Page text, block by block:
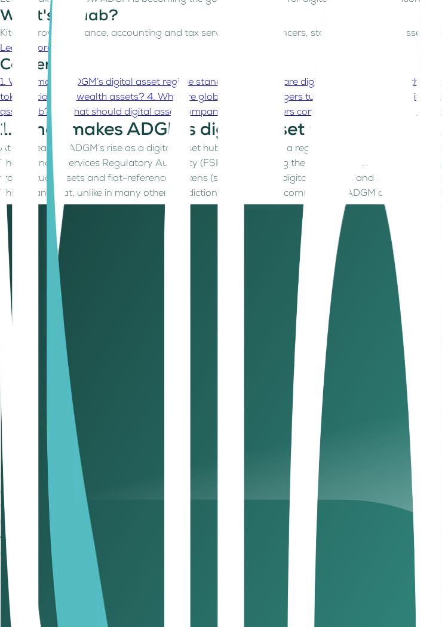
What's Kitaab?
Kitaab provides finance, accounting and tax services for freelancers, start-ups and businesses in
Learn more
Contents
1. What makes ADGM’s digital asset regime stand out? 2. Why are digital asset companies
tokenization and wealth assets? 4. Why are global asset managers turning to ADGM for digital
asset hub? 6. What should digital asset companies and founders consider before setting up in
1. What makes ADGM’s digital asset regime stand
At the heart of ADGM’s rise as a digital asset hub lies one thing: a regulatory framework that
The Financial Services Regulatory Authority (FSRA) was among the first regulators globally to
from virtual assets and fiat-referenced tokens (stablecoins) to digital securities and tokenized
This means that, unlike in many other jurisdictions, digital asset companies in ADGM can
asset native activities such as custody, brokerage, multilateral trading, and fund management,
responsibly.
With its June 2025 updates, the FSRA doubled down on clarity, refining capital standards,
rules. The result is a digital asset regime that’s as future-ready as it is compliant.
2. Why are digital asset companies choosing
ADGM today is home to a thriving ecosystem of fintech, exchanges, custodians, blockchain
looking regulatory framework.
Digital asset companies are drawn to ADGM because it’s woven into the very DNA of financial
a place where compliance doesn’t stifle innovation, and innovation doesn’t compromise trust.
Under ADGM’s digital asset regime, businesses can obtain licenses and permissions that directly
Digital asset trading and brokerage
Custody and settlement of virtual assets
Tokenization and issuance of digital securities
Digital asset fund management and portfolio services
3. How is ADGM powering the future of tokenization and
Beyond the noise of crypto, the deeper transformation is tokenization, and ADGM is quietly
explicitly recognizes digital securities, tokenized shares, bonds, real estate, or private equity
wealth asset managers to design regulated products that represent fractional ownership of
new frontier: wealth assets becoming digital assets. It opens access, liquidity, and global reach,
4. Why are global asset managers turning to ADGM for digital assets?
ADGM has become the bridge between institutional finance and the digital asset economy, a
2024, it hosted 100+ registered asset managers and over 140 funds, many now exploring
services to hybrid portfolios blending traditional and digital assets. What draws them in is clear:
Regulatory assurance. ADGM’s framework aligns with leading global standards such as
Operational advantage. Managers can diversify into tokenized bonds, real-world-asset